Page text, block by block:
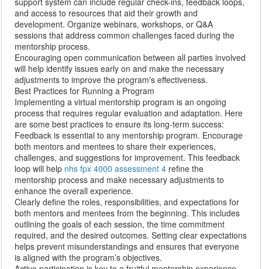
and access to resources that aid their growth and
development. Organize webinars, workshops, or Q&A
sessions that address common challenges faced during the
mentorship process.
Encouraging open communication between all parties involved
will help identify issues early on and make the necessary
adjustments to improve the program's effectiveness.
Best Practices for Running a Program
Implementing a virtual mentorship program is an ongoing
process that requires regular evaluation and adaptation. Here
are some best practices to ensure its long-term success:
Feedback is essential to any mentorship program. Encourage
both mentors and mentees to share their experiences,
challenges, and suggestions for improvement. This feedback
loop will help nhs fpx 4000 assessment 4 refine the
mentorship process and make necessary adjustments to
enhance the overall experience.
Clearly define the roles, responsibilities, and expectations for
both mentors and mentees from the beginning. This includes
outlining the goals of each session, the time commitment
required, and the desired outcomes. Setting clear expectations
helps prevent misunderstandings and ensures that everyone
is aligned with the program’s objectives.